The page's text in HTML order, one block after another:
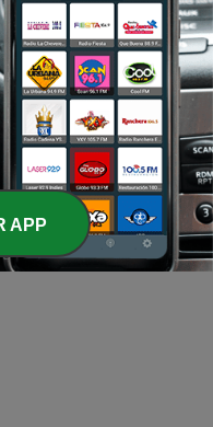
music.
APP